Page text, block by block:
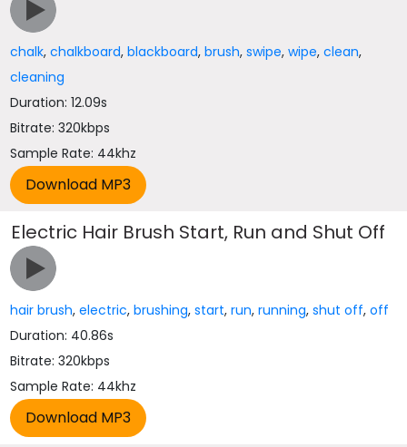
chalk,chalkboard,blackboard,brush,swipe,wipe,clean,
cleaning
Duration: 12.09s
Bitrate: 320kbps
Sample Rate: 44khz
Electric Hair Brush Start, Run and Shut Off
hair brush,electric,brushing,start,run,running,shut off,off
Duration: 40.86s
Bitrate: 320kbps
Sample Rate: 44khz